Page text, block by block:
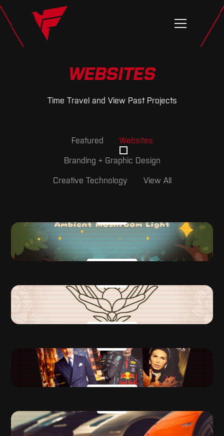
WEBSITES
Time Travel and View Past Projects
Featured Websites
Branding + Graphic Design
Creative Technology View All